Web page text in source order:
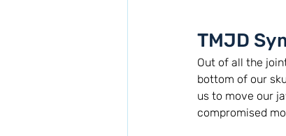
TMJD
Out of all the
bottom of our
us to move our
compromised